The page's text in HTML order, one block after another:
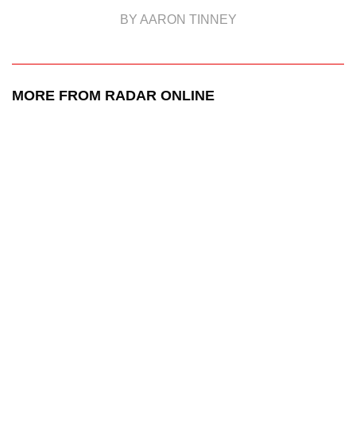
BY AARON TINNEY
MORE FROM RADAR ONLINE